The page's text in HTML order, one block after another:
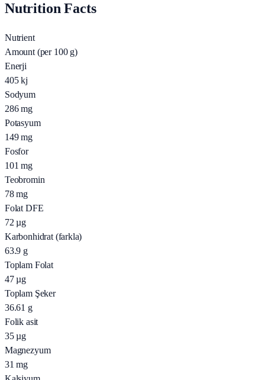
Nutrition Facts
Nutrient
Amount (per 100 g)
Enerji
405 kj
Sodyum
286 mg
Potasyum
149 mg
Fosfor
101 mg
Teobromin
78 mg
Folat DFE
72 µg
Karbonhidrat (farkla)
63.9 g
Toplam Folat
47 µg
Toplam Şeker
36.61 g
Folik asit
35 µg
Magnezyum
31 mg